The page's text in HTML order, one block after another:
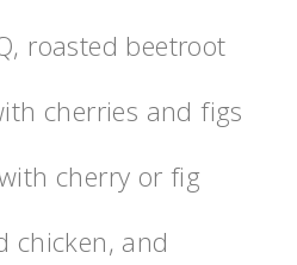
roasted beetroot
cherries and figs
cherry or fig
chicken, and